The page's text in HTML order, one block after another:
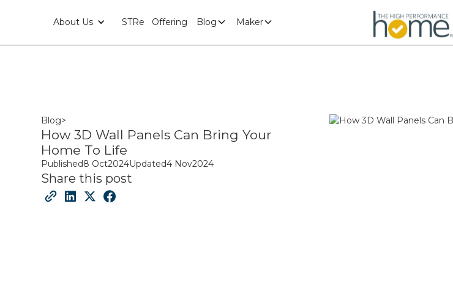
About Us STRe Offering Blog Maker
Blog>
How 3D Wall Panels Can Bring Your
Home To Life
Published8 Oct2024Updated4 Nov2024
Share this post